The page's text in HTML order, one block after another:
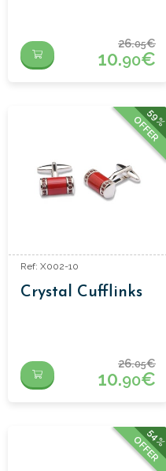
26.05€
10.90€
59%
OFFER
Ref: X002-10
Crystal Cufflinks
26.05€
10.90€
54%
OFFER